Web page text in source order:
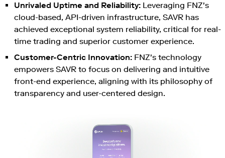
Unrivaled Uptime and Reliability: Leveraging FNZ's
cloud-based, API-driven infrastructure, SAVR has
achieved exceptional system reliability, critical for real-
time trading and superior customer experience.
Customer-Centric Innovation: FNZ's technology
empowers SAVR to focus on delivering and intuitive
front-end experience, aligning with its philosophy of
transparency and user-centered design.